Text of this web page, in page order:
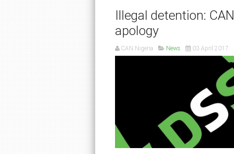
Illegal detention:
apology
CAN Nigeria News 03 April 2017